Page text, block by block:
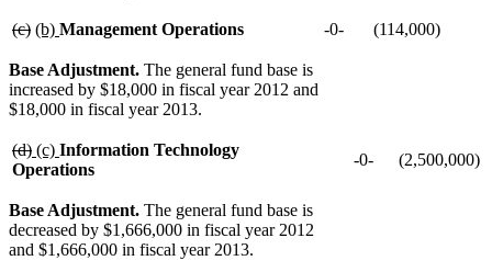
deleted
begin
(c) deleted
end
new
begin
(b) new
end
Management Operations -0- (114,000)
Base Adjustment. The general fund base is
increased by $18,000 in fiscal year 2012 and
$18,000 in fiscal year 2013.
deleted
text
(d)deleted
text
new
text
(c) new
text
Information Technology
Operations
-0- (2,500,000)
Base Adjustment. The general fund base is
decreased by $1,666,000 in fiscal year 2012
and $1,666,000 in fiscal year 2013.